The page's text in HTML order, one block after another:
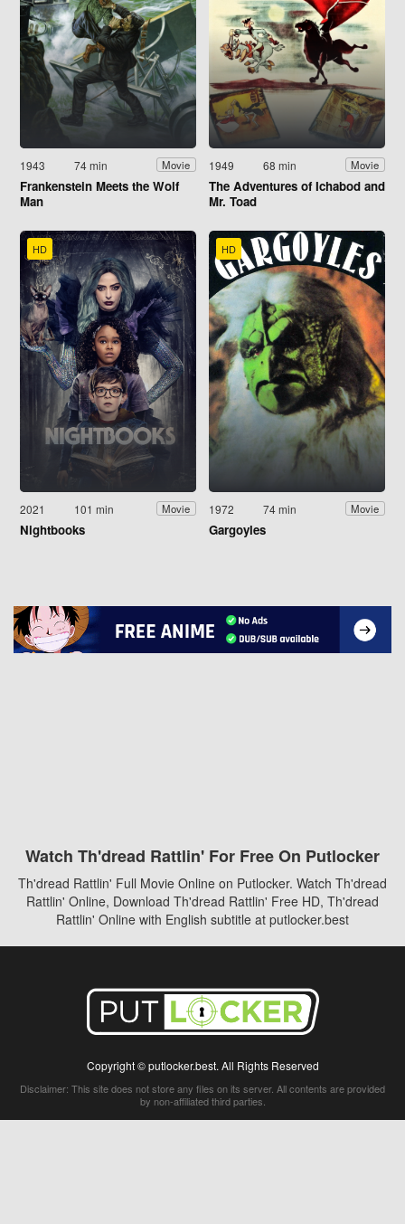
1943 74 min Movie
Frankenstein Meets the Wolf
Man
1949 68 min Movie
The Adventures of Ichabod and
Mr. Toad
HD
2021 101 min Movie
Nightbooks
HD
1972 74 min Movie
Gargoyles
Watch Th'dread Rattlin' For Free On Putlocker
Th'dread Rattlin' Full Movie Online on Putlocker. Watch Th'dread
Rattlin' Online, Download Th'dread Rattlin' Free HD, Th'dread
Rattlin' Online with English subtitle at putlocker.best
Copyright © putlocker.best. All Rights Reserved
Disclaimer: This site does not store any files on its server. All contents are provided
by non-affiliated third parties.